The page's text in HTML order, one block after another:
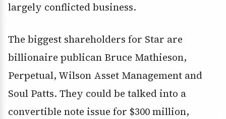
largely conflicted business.
The biggest shareholders for Star are
billionaire publican Bruce Mathieson,
Perpetual, Wilson Asset Management and
Soul Patts. They could be talked into a
convertible note issue for $300 million,